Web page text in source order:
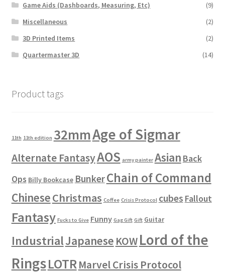
Game Aids (Dashboards, Measuring, Etc)
(9)
Miscellaneous
(2)
3D Printed Items
(2)
Quartermaster 3D
(14)
Product tags
11th 11th edition 32mmAge of Sigmar
Alternate FantasyAOS army painter Asian Back
Ops Billy Bookcase BunkerChain of Command
ChineseChristmas Coffee Crisis Protocol cubes Fallout
Fantasy Fucks to Give Funny Gag Gift Gift Guitar
IndustrialJapanese KOWLord of the
RingsLOTR Marvel Crisis Protocol